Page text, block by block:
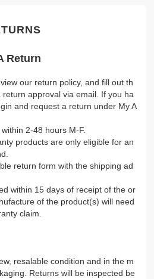
Return
our return policy, and fill out th
approval via email. If you ha
and request a return under My A
2-48 hours M-F.
products are only eligible for an
return form with the shipping ad
within 15 days of receipt of the or
of the product(s) will need
claim.
resalable condition and in the m
Returns will be inspected be